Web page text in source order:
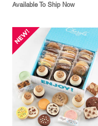
Available To Ship Now